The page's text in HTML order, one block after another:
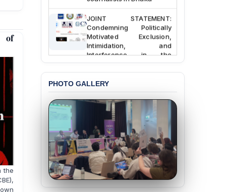
of
the
JOINT STATEMENT:
Condemning Politically
Motivated Exclusion,
Intimidation, and
Interference in the
BANGLADESH ALERT:
Dismissal of Two
University Teachers on
Allegations of
“Blasphemy” — A Gross
Violation of Justice,
Academic Freedom, and
Human Rights
BANGLADESH ALERT:
JMBF Expresses Deep
PHOTO GALLERY